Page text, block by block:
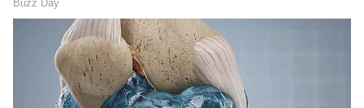
where you want to play at least once in your
life, where you have to get the best out of
yourself."